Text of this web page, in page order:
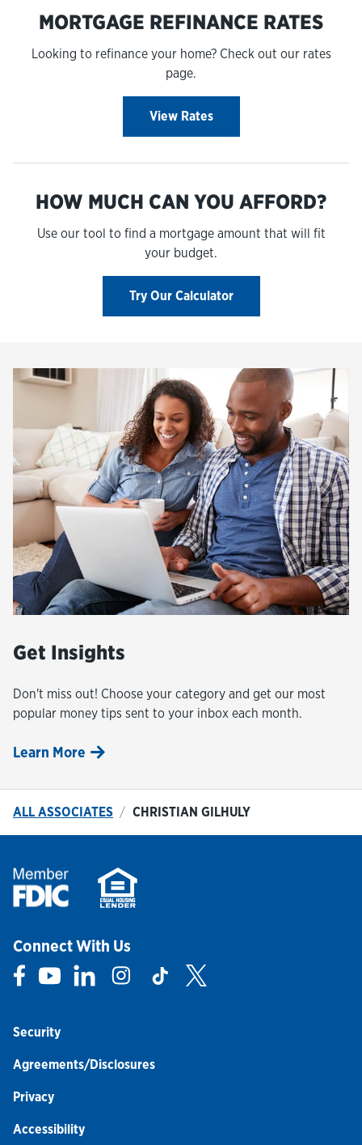
MORTGAGE REFINANCE RATES
Looking to refinance your home? Check out our rates
page.
View Rates
HOW MUCH CAN YOU AFFORD?
Use our tool to find a mortgage amount that will fit
your budget.
Try Our Calculator
Get Insights
Don't miss out! Choose your category and get our most
popular money tips sent to your inbox each month.
Learn More
ALL ASSOCIATES CHRISTIAN GILHULY
Connect With Us
Link Opens in New Tab
Link Opens in New Tab
Link Opens in New Tab
Link Opens in New Tab
Link Opens in New Tab
Security
Agreements/Disclosures
Privacy
Accessibility